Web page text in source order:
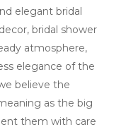
elegant bridal
bridal shower
atmosphere,
elegance of the
believe the
as the big
them with care